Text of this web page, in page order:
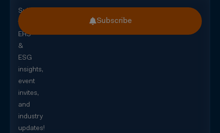
Subscribe
for
EHS
&
ESG
insights,
event
invites,
and
industry
updates!
Subscribe